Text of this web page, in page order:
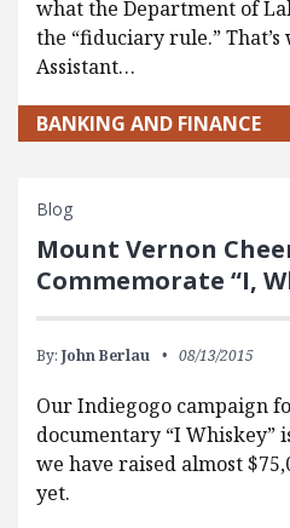
what the Department of
the “fiduciary rule.”
Assistant…
BANKING AND FINANCE
Blog
Mount Vernon
Commemorate “I,
By: John Berlau 08/13/2015
Our Indiegogo campaign
documentary “I Whiskey”
we have raised almost
yet.